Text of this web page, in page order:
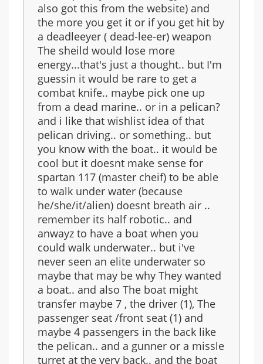
also got this from the website) and
the more you get it or if you get hit by
a deadleeyer ( dead-lee-er) weapon
The sheild would lose more
energy...that's just a thought.. but I'm
guessin it would be rare to get a
combat knife.. maybe pick one up
from a dead marine.. or in a pelican?
and i like that wishlist idea of that
pelican driving.. or something.. but
you know with the boat.. it would be
cool but it doesnt make sense for
spartan 117 (master cheif) to be able
to walk under water (because
he/she/it/alien) doesnt breath air ..
remember its half robotic.. and
anwayz to have a boat when you
could walk underwater.. but i've
never seen an elite underwater so
maybe that may be why They wanted
a boat.. and also The boat might
transfer maybe 7 , the driver (1), The
passenger seat /front seat (1) and
maybe 4 passengers in the back like
the pelican.. and a gunner or a missle
turret at the very back.. and the boat